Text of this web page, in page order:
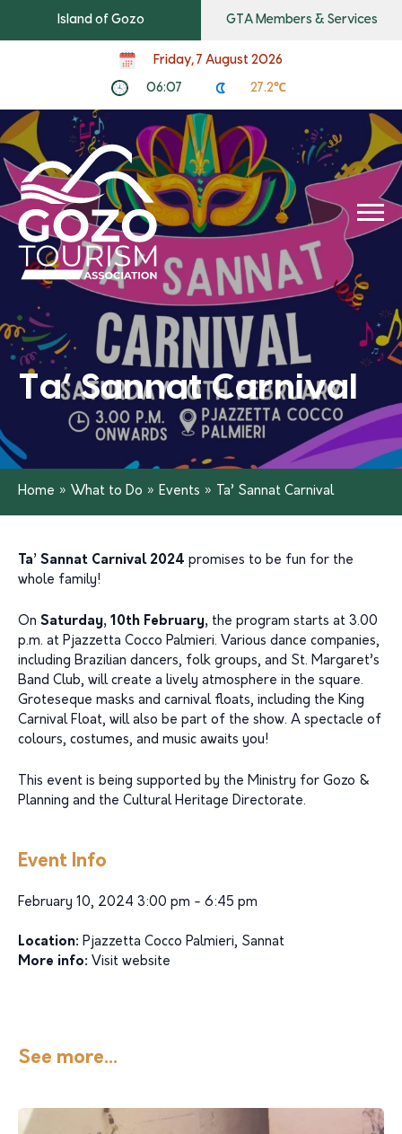
Island of Gozo GTA Members & Services
Friday, 7 August 2026
06:07 27.2℃
Ta’ Sannat Carnival
Home » What to Do » Events » Ta’ Sannat Carnival
Ta’ Sannat Carnival 2024 promises to be fun for the
whole family!
On Saturday, 10th February, the program starts at 3.00
p.m. at Pjazzetta Cocco Palmieri. Various dance companies,
including Brazilian dancers, folk groups, and St. Margaret’s
Band Club, will create a lively atmosphere in the square.
Groteseque masks and carnival floats, including the King
Carnival Float, will also be part of the show. A spectacle of
colours, costumes, and music awaits you!
This event is being supported by the Ministry for Gozo &
Planning and the Cultural Heritage Directorate.
Event Info
February 10, 2024 3:00 pm - 6:45 pm
Location: Pjazzetta Cocco Palmieri, Sannat
More info: Visit website
See more...